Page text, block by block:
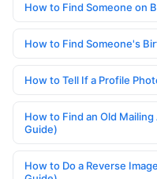
How to Find Someone on
How to Find Someone's
How to Tell If a Profile
How to Find an Old
Guide)
How to Do a Reverse